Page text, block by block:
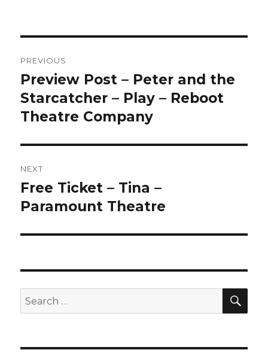
navigation
PREVIOUS
Previous
post:
Preview Post – Peter and the
Starcatcher – Play – Reboot
Theatre Company
NEXT
Next
post:
Free Ticket – Tina –
Paramount Theatre
Search
for: